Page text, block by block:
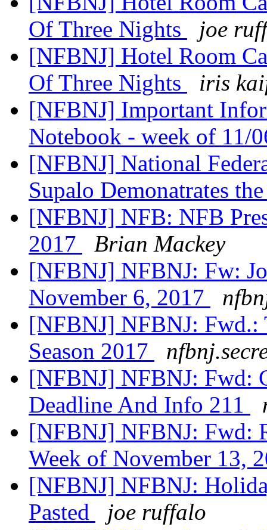
Of Three Nights
joe
[NFBNJ] Hotel Room
Of Three Nights
iris
[NFBNJ] Important
Notebook - week of 11/
[NFBNJ] National
Supalo Demonatrates
[NFBNJ] NFB: NFB
2017
Brian Mackey
[NFBNJ] NFBNJ: Fw:
November 6, 2017
[NFBNJ] NFBNJ: Fwd.:
Season 2017
[NFBNJ] NFBNJ: Fwd:
Deadline And Info 211
[NFBNJ] NFBNJ: Fwd:
Week of November 13,
[NFBNJ] NFBNJ:
Pasted
joe ruffalo